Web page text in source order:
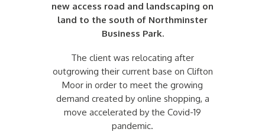
new access road and landscaping on
land to the south of Northminster
Business Park.
The client was relocating after
outgrowing their current base on Clifton
Moor in order to meet the growing
demand created by online shopping, a
move accelerated by the Covid-19
pandemic.